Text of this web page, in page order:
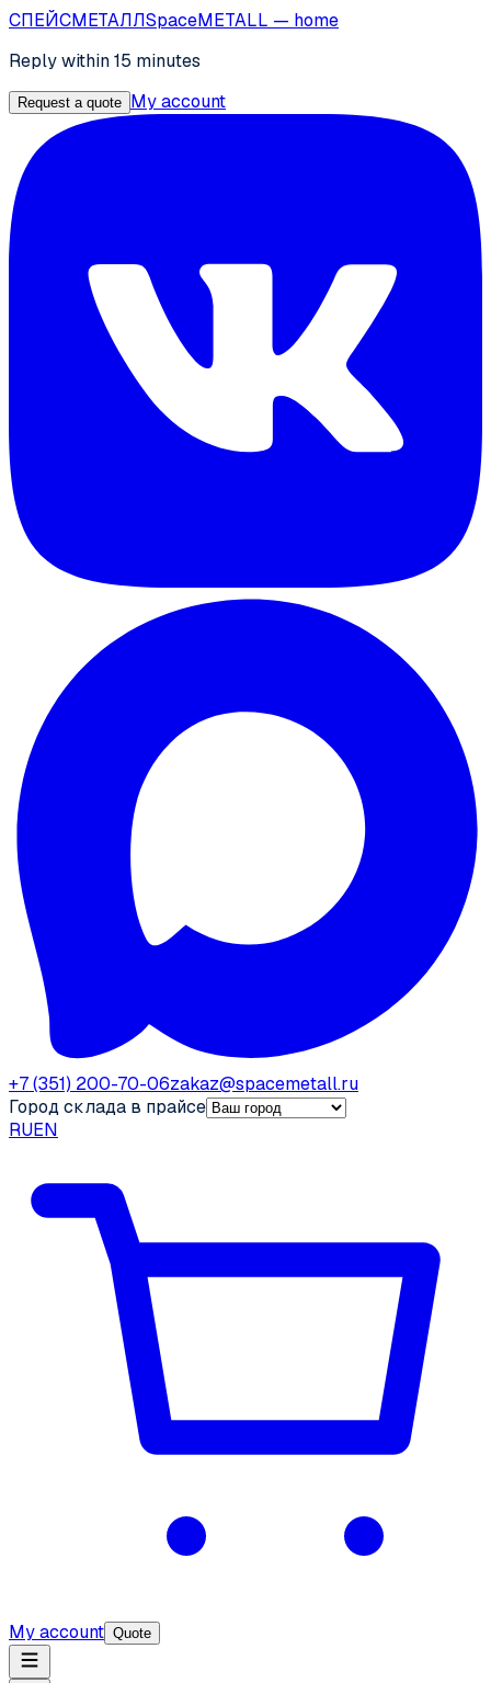
СПЕЙСМЕТАЛЛSpaceMETALL — home
Reply within 15 minutes
Request a quote My account
+7 (351) 200-70-06zakaz@spacemetall.ru
Город склада в прайсе
RUEN
My account Quote